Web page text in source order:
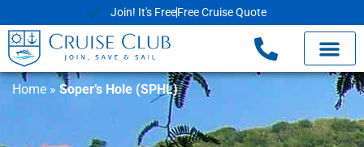
Join! It's FreeFree Cruise Quote
Home »Soper’s Hole (SPHL)